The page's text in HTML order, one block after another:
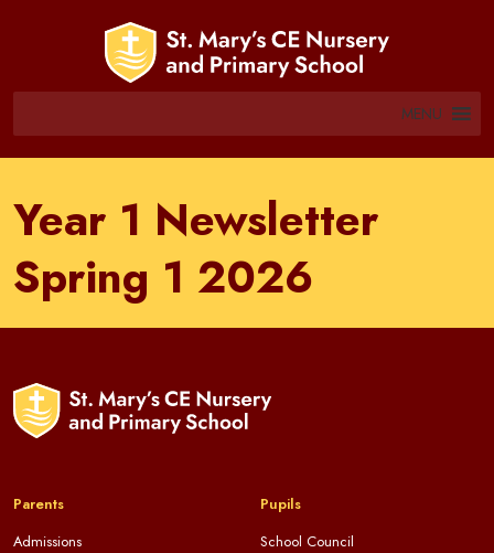
MENU
Year 1 Newsletter
Spring 1 2026
Parents
Admissions
Pupils
School Council